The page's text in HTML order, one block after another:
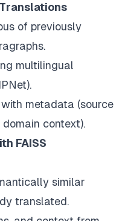
of previously
multilingual
metadata (source
context).
FAISS
similar
translated.